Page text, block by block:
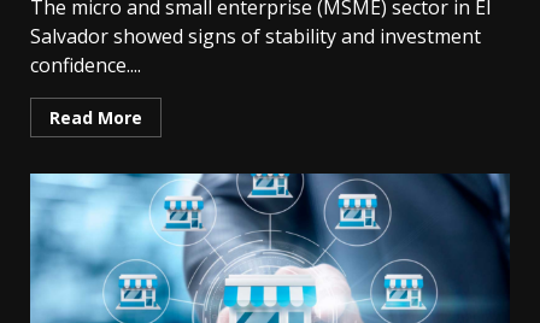
The micro and small enterprise (MSME) sector in El
Salvador showed signs of stability and investment
confidence....
Read More